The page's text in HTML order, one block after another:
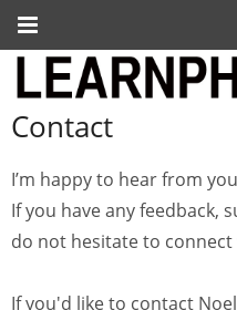
Contact
I’m happy to hear from
If you have any feedback,
do not hesitate to connect
If you'd like to contact